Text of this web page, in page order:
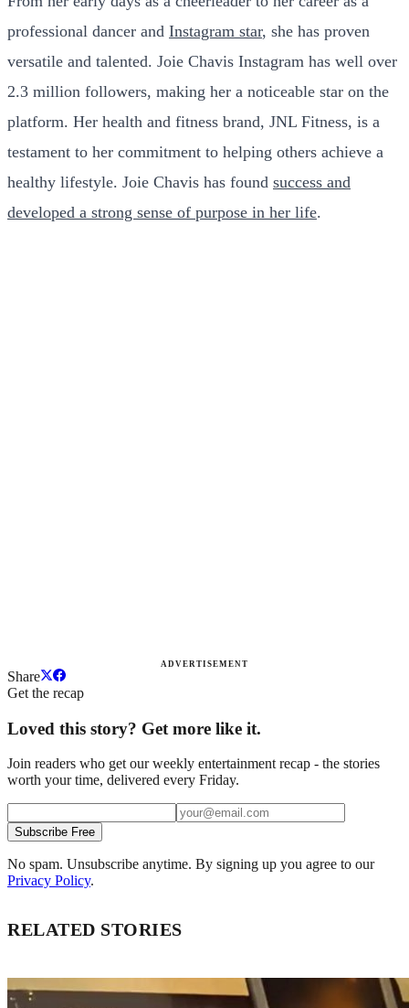
professional dancer and Instagram star, she has proven
versatile and talented. Joie Chavis Instagram has well over
2.3 million followers, making her a noticeable star on the
platform. Her health and fitness brand, JNL Fitness, is a
testament to her commitment to helping others achieve a
healthy lifestyle. Joie Chavis has found success and
developed a strong sense of purpose in her life.
ADVERTISEMENT
Share
Get the recap
Loved this story? Get more like it.
Join readers who get our weekly entertainment recap - the stories
worth your time, delivered every Friday.
Subscribe Free
No spam. Unsubscribe anytime. By signing up you agree to our
Privacy Policy.
RELATED STORIES